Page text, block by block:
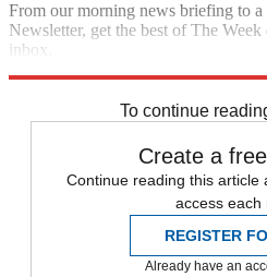
From our morning news briefing to
Newsletter, get the best of The
inbox.
To continue
Create a
Continue reading this article
access each
REGISTER
Already have an